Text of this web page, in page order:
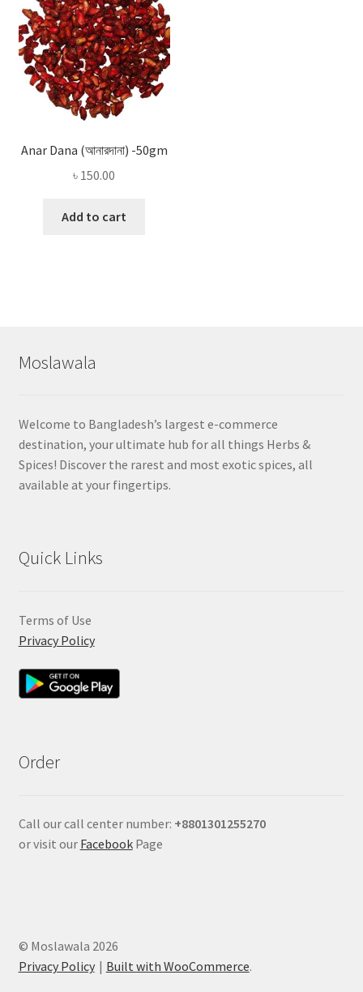
Anar Dana (আনারদানা) -50gm
৳ 150.00
Add to cart
Moslawala
Welcome to Bangladesh’s largest e-commerce
destination, your ultimate hub for all things Herbs &
Spices! Discover the rarest and most exotic spices, all
available at your fingertips.
Quick Links
Terms of Use
Privacy Policy
Order
Call our call center number: +8801301255270
or visit our FacebookPage
© Moslawala 2026
Privacy Policy
Built with WooCommerce.